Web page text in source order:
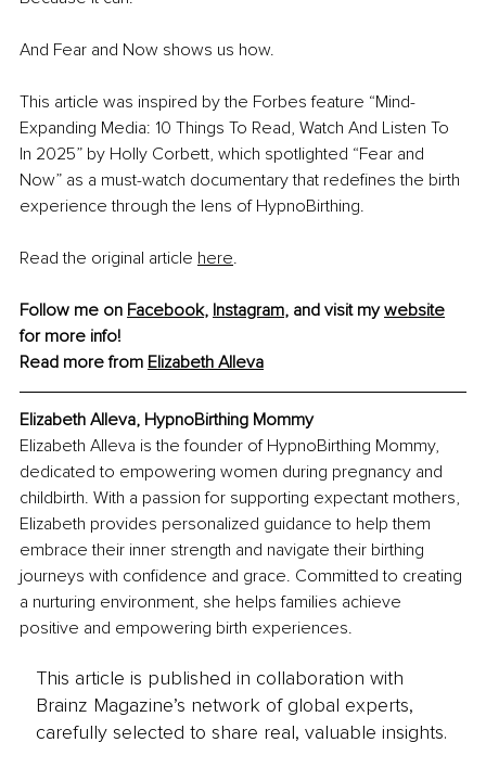
And Fear and Now shows us how.
This article was inspired by the Forbes feature “Mind-
Expanding Media: 10 Things To Read, Watch And Listen To
In 2025” by Holly Corbett, which spotlighted “Fear and
Now” as a must-watch documentary that redefines the birth
experience through the lens of HypnoBirthing.
Read the original article here.
Follow me on Facebook, Instagram, and visit my website
for more info!
Read more from Elizabeth Alleva
Elizabeth Alleva, HypnoBirthing Mommy
Elizabeth Alleva is the founder of HypnoBirthing Mommy,
dedicated to empowering women during pregnancy and
childbirth. With a passion for supporting expectant mothers,
Elizabeth provides personalized guidance to help them
embrace their inner strength and navigate their birthing
journeys with confidence and grace. Committed to creating
a nurturing environment, she helps families achieve
positive and empowering birth experiences.
This article is published in collaboration with
Brainz Magazine’s network of global experts,
carefully selected to share real, valuable insights.